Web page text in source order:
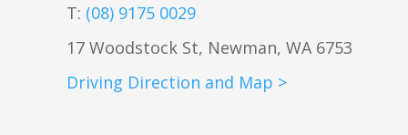
T: (08) 9175 0029
17 Woodstock St, Newman, WA 6753
Driving Direction and Map >